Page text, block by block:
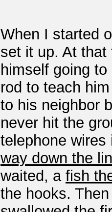
When I started
set it up. At
himself going
rod to teach
to his neighbor
never hit the
telephone
way down the
waited, a fish
the hooks.